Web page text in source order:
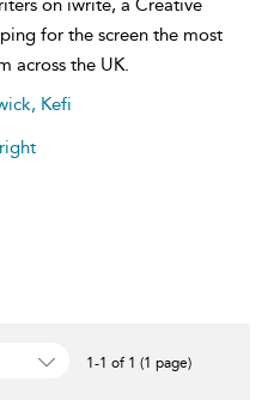
on iwrite, a Creative
for the screen the most
across the UK.
Kefi
1-1 of 1 (1 page)